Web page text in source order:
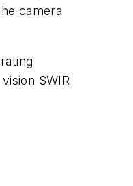
camera
SWIR